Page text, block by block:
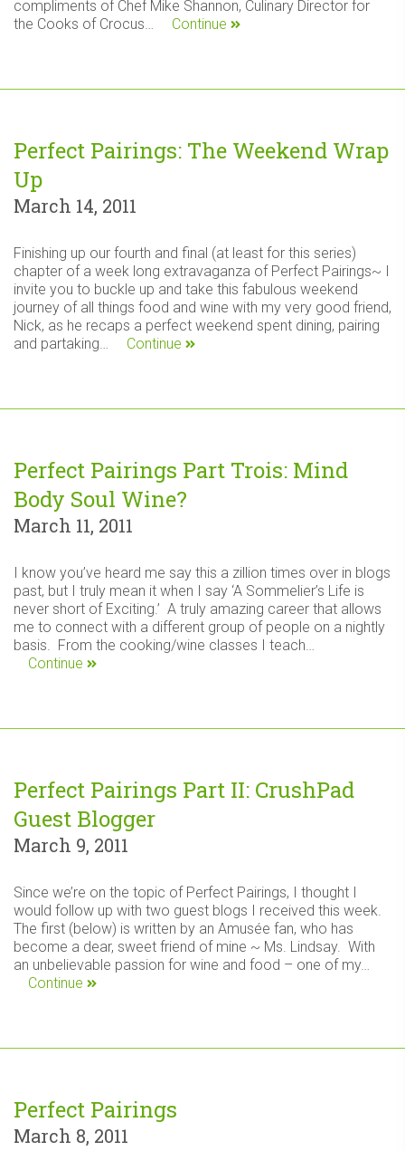
compliments of Chef Mike Shannon, Culinary Director for
the Cooks of Crocus…
Continue
Perfect Pairings: The Weekend Wrap
Up
March 14, 2011
Finishing up our fourth and final (at least for this series)
chapter of a week long extravaganza of Perfect Pairings~ I
invite you to buckle up and take this fabulous weekend
journey of all things food and wine with my very good friend,
Nick, as he recaps a perfect weekend spent dining, pairing
and partaking…
Continue
Perfect Pairings Part Trois: Mind
Body Soul Wine?
March 11, 2011
I know you’ve heard me say this a zillion times over in blogs
past, but I truly mean it when I say ‘A Sommelier’s Life is
never short of Exciting.’ A truly amazing career that allows
me to connect with a different group of people on a nightly
basis. From the cooking/wine classes I teach…
Continue
Perfect Pairings Part II: CrushPad
Guest Blogger
March 9, 2011
Since we’re on the topic of Perfect Pairings, I thought I
would follow up with two guest blogs I received this week.
The first (below) is written by an Amusée fan, who has
become a dear, sweet friend of mine ~ Ms. Lindsay. With
an unbelievable passion for wine and food – one of my…
Continue
Perfect Pairings
March 8, 2011